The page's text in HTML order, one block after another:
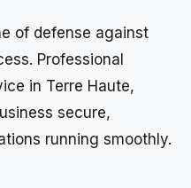
of defense against
Professional
in Terre Haute,
secure,
running smoothly.